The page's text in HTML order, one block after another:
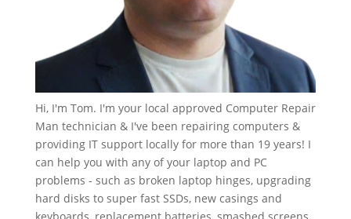
Hi, I'm Tom. I'm your local approved Computer Repair
Man technician & I've been repairing computers &
providing IT support locally for more than 19 years! I
can help you with any of your laptop and PC
problems - such as broken laptop hinges, upgrading
hard disks to super fast SSDs, new casings and